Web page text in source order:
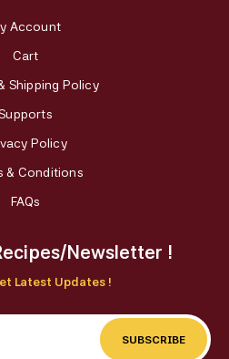
Account
Cart
Shipping Policy
Policy
& Conditions
FAQs
Newsletter !
Latest Updates !
SUBSCRIBE